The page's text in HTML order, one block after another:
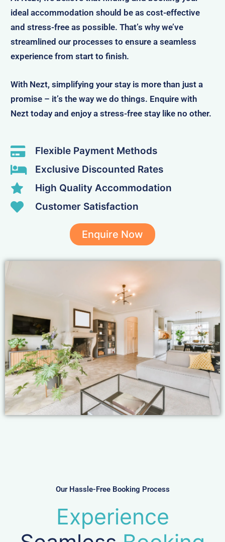
ideal accommodation should be as cost-effective
and stress-free as possible. That’s why we’ve
streamlined our processes to ensure a seamless
experience from start to finish.
With Nezt, simplifying your stay is more than just a
promise – it’s the way we do things. Enquire with
Nezt today and enjoy a stress-free stay like no other.
Flexible Payment Methods
Exclusive Discounted Rates
High Quality Accommodation
Customer Satisfaction
Enquire Now
Our Hassle-Free Booking Process
Experience